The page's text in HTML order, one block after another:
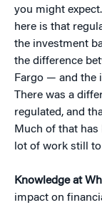
you might
here is that
the investment
the difference
Fargo — and the
There was a
regulated, and
Much of that
lot of work still
Knowledge at
impact on